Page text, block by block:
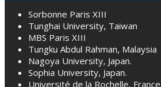
Sorbonne Paris XIII
Tunghai University, Taiwan
MBS Paris XIII
Tungku Abdul Rahman, Malaysia
Nagoya University, Japan.
Sophia University, Japan.
Université de la Rochelle, France.